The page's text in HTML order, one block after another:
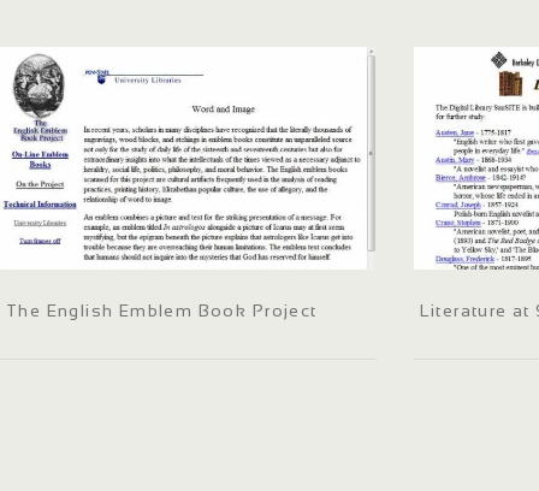
The English Emblem Book Project Literature at